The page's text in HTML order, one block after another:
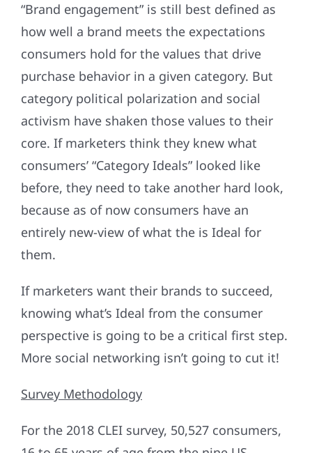
“Brand engagement” is still best defined as
how well a brand meets the expectations
consumers hold for the values that drive
purchase behavior in a given category. But
category political polarization and social
activism have shaken those values to their
core. If marketers think they knew what
consumers’ “Category Ideals” looked like
before, they need to take another hard look,
because as of now consumers have an
entirely new-view of what the is Ideal for
them.
If marketers want their brands to succeed,
knowing what’s Ideal from the consumer
perspective is going to be a critical first step.
More social networking isn’t going to cut it!
Survey Methodology
For the 2018 CLEI survey, 50,527 consumers,